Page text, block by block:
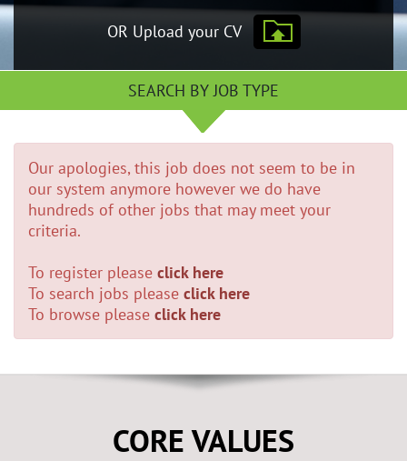
OR Upload your CV
SEARCH BY JOB TYPE
Our apologies, this job does not seem to be in
our system anymore however we do have
hundreds of other jobs that may meet your
criteria.
To register please click here
To search jobs please click here
To browse please click here
CORE VALUES